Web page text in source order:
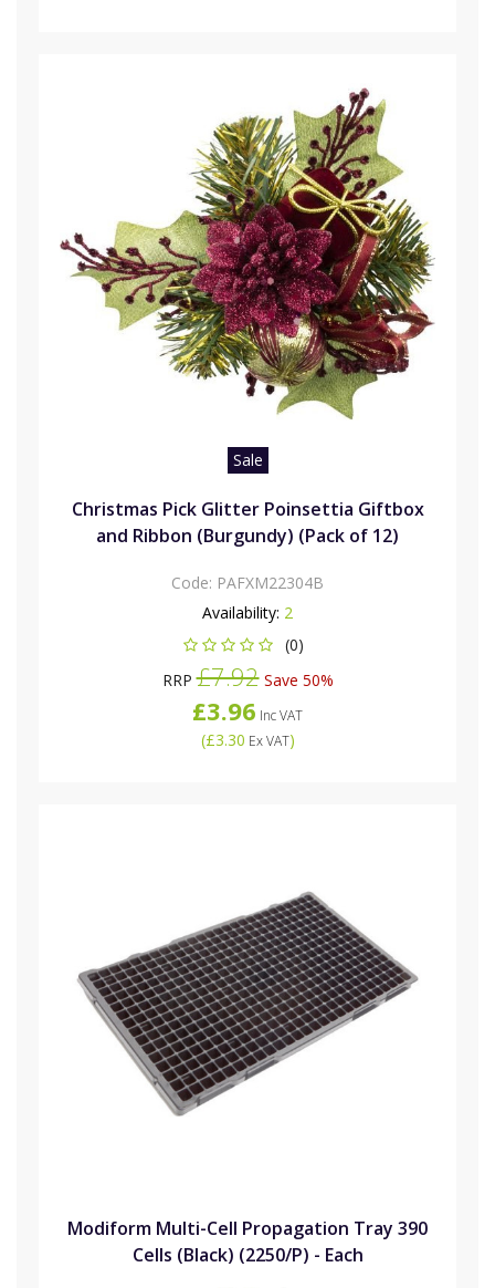
Sale
Christmas Pick Glitter Poinsettia Giftbox
and Ribbon (Burgundy) (Pack of 12)
Code: PAFXM22304B
Availability: 2
(0)
RRP£7.92Save 50%
£3.96 Inc VAT
(£3.30 Ex VAT)
Modiform Multi-Cell Propagation Tray 390
Cells (Black) (2250/P) - Each